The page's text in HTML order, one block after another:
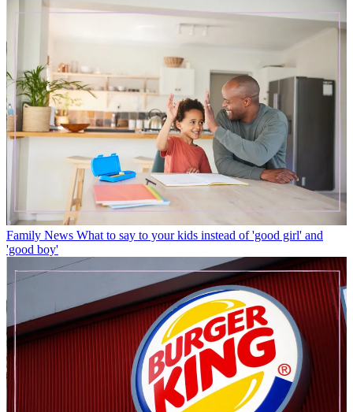
Family News What to say to your kids instead of 'good girl' and
'good boy'